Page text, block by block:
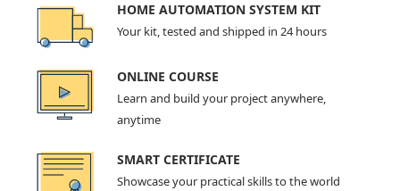
HOME AUTOMATION SYSTEM KIT
Your kit, tested and shipped in 24 hours
ONLINE COURSE
Learn and build your project anywhere,
anytime
SMART CERTIFICATE
Showcase your practical skills to the world